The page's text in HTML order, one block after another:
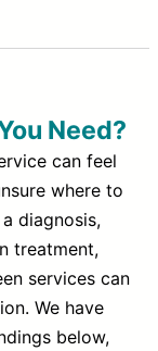
Need?
can feel
where to
diagnosis,
treatment,
services can
We have
below,